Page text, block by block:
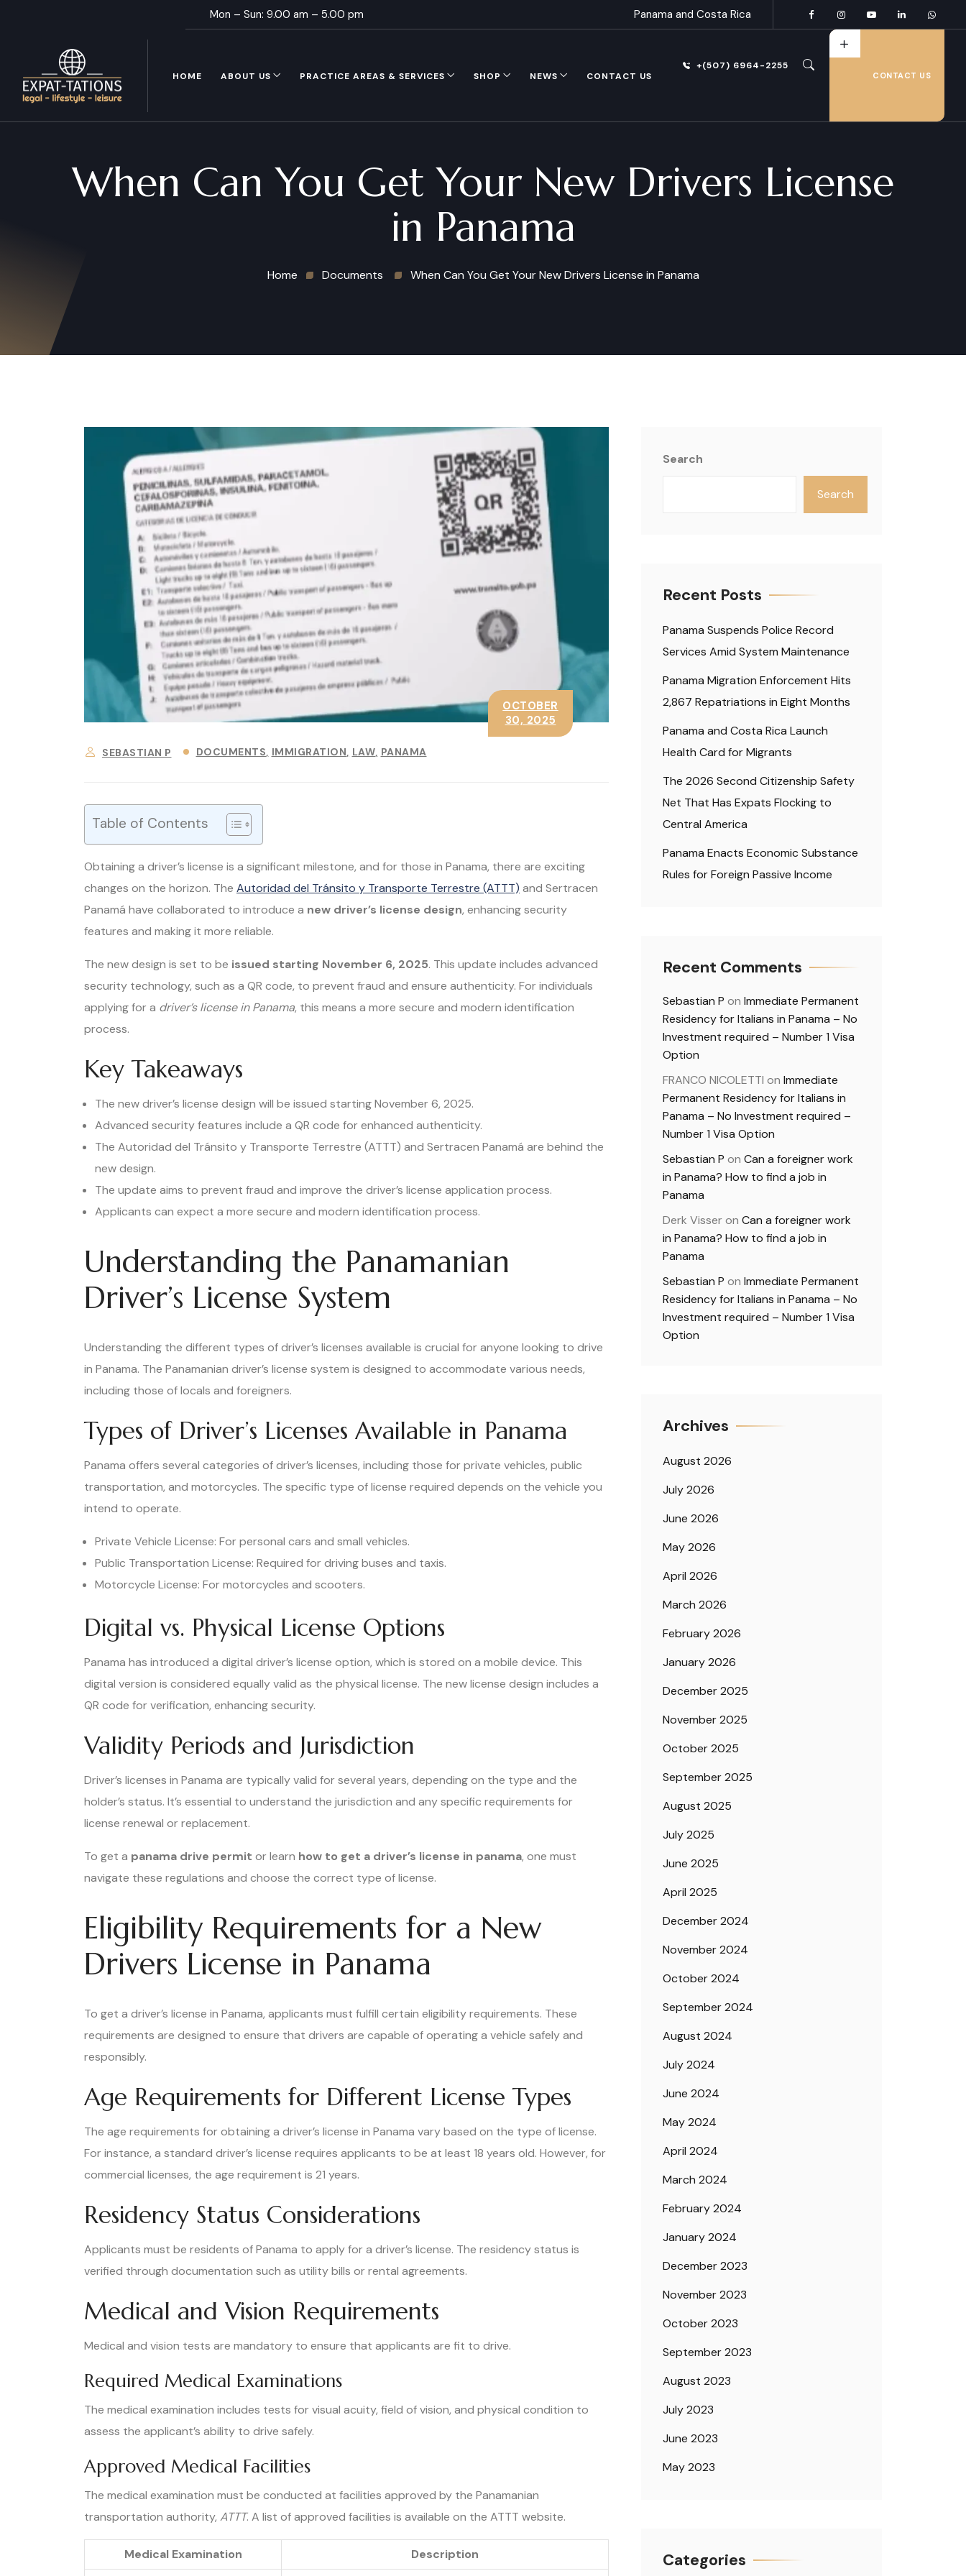
Mon – Sun: 9.00 am – 5.00 pm Panama and Costa Rica
HOME ABOUT US PRACTICE AREAS & SERVICES SHOP NEWS CONTACT US
+(507) 6964-2255
CONTACT US
When Can You Get Your New Drivers License
in Panama
Home Documents When Can You Get Your New Drivers License in Panama
SEBASTIAN P DOCUMENTS IMMIGRATION LAW PANAMA
OCTOBER
30, 2025
Table of Contents
Obtaining a driver’s license is a significant milestone, and for those in Panama, there are exciting
changes on the horizon. The Autoridad del Tránsito y Transporte Terrestre (ATTT) and Sertracen
Panamá have collaborated to introduce a new driver’s license design, enhancing security
features and making it more reliable.
The new design is set to be issued starting November 6, 2025. This update includes advanced
security technology, such as a QR code, to prevent fraud and ensure authenticity. For individuals
applying for a driver’s license in Panama, this means a more secure and modern identification
process.
Key Takeaways
The new driver’s license design will be issued starting November 6, 2025.
Advanced security features include a QR code for enhanced authenticity.
The Autoridad del Tránsito y Transporte Terrestre (ATTT) and Sertracen Panamá are behind the
new design.
The update aims to prevent fraud and improve the driver’s license application process.
Applicants can expect a more secure and modern identification process.
Understanding the Panamanian
Driver’s License System
Understanding the different types of driver’s licenses available is crucial for anyone looking to drive
in Panama. The Panamanian driver’s license system is designed to accommodate various needs,
including those of locals and foreigners.
Types of Driver’s Licenses Available in Panama
Panama offers several categories of driver’s licenses, including those for private vehicles, public
transportation, and motorcycles. The specific type of license required depends on the vehicle you
intend to operate.
Private Vehicle License: For personal cars and small vehicles.
Public Transportation License: Required for driving buses and taxis.
Motorcycle License: For motorcycles and scooters.
Digital vs. Physical License Options
Panama has introduced a digital driver’s license option, which is stored on a mobile device. This
digital version is considered equally valid as the physical license. The new license design includes a
QR code for verification, enhancing security.
Validity Periods and Jurisdiction
Driver’s licenses in Panama are typically valid for several years, depending on the type and the
holder’s status. It’s essential to understand the jurisdiction and any specific requirements for
license renewal or replacement.
To get a panama drive permit or learn how to get a driver’s license in panama, one must
navigate these regulations and choose the correct type of license.
Eligibility Requirements for a New
Drivers License in Panama
To get a driver’s license in Panama, applicants must fulfill certain eligibility requirements. These
requirements are designed to ensure that drivers are capable of operating a vehicle safely and
responsibly.
Age Requirements for Different License Types
The age requirements for obtaining a driver’s license in Panama vary based on the type of license.
For instance, a standard driver’s license requires applicants to be at least 18 years old. However, for
commercial licenses, the age requirement is 21 years.
Residency Status Considerations
Applicants must be residents of Panama to apply for a driver’s license. The residency status is
verified through documentation such as utility bills or rental agreements.
Medical and Vision Requirements
Medical and vision tests are mandatory to ensure that applicants are fit to drive.
Required Medical Examinations
The medical examination includes tests for visual acuity, field of vision, and physical condition to
assess the applicant’s ability to drive safely.
Approved Medical Facilities
The medical examination must be conducted at facilities approved by the Panamanian
transportation authority, ATTT. A list of approved facilities is available on the ATTT website.
Medical Examination
Description
Search
Search
Recent Posts
Panama Suspends Police Record
Services Amid System Maintenance
Panama Migration Enforcement Hits
2,867 Repatriations in Eight Months
Panama and Costa Rica Launch
Health Card for Migrants
The 2026 Second Citizenship Safety
Net That Has Expats Flocking to
Central America
Panama Enacts Economic Substance
Rules for Foreign Passive Income
Recent Comments
Sebastian P on Immediate Permanent
Residency for Italians in Panama – No
Investment required – Number 1 Visa
Option
FRANCO NICOLETTI on Immediate
Permanent Residency for Italians in
Panama – No Investment required –
Number 1 Visa Option
Sebastian P on Can a foreigner work
in Panama? How to find a job in
Panama
Derk Visseron Can a foreigner work
in Panama? How to find a job in
Panama
Sebastian P on Immediate Permanent
Residency for Italians in Panama – No
Investment required – Number 1 Visa
Option
Archives
August 2026
July 2026
June 2026
May 2026
April 2026
March 2026
February 2026
January 2026
December 2025
November 2025
October 2025
September 2025
August 2025
July 2025
June 2025
April 2025
December 2024
November 2024
October 2024
September 2024
August 2024
July 2024
June 2024
May 2024
April 2024
March 2024
February 2024
January 2024
December 2023
November 2023
October 2023
September 2023
August 2023
July 2023
June 2023
May 2023
Categories